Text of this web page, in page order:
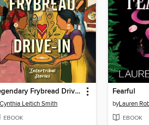
Legendary Frybread Drive-In
Cynthia Leitich Smith
EBOOK
Fearful
byLauren
EBOOK